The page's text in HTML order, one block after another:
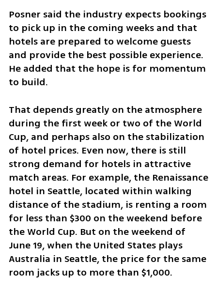
Posner said the industry expects bookings
to pick up in the coming weeks and that
hotels are prepared to welcome guests
and provide the best possible experience.
He added that the hope is for momentum
to build.
That depends greatly on the atmosphere
during the first week or two of the World
Cup, and perhaps also on the stabilization
of hotel prices. Even now, there is still
strong demand for hotels in attractive
match areas. For example, the Renaissance
hotel in Seattle, located within walking
distance of the stadium, is renting a room
for less than $300 on the weekend before
the World Cup. But on the weekend of
June 19, when the United States plays
Australia in Seattle, the price for the same
room jacks up to more than $1,000.